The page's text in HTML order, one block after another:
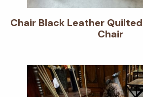
Chair Black Leather
Chair